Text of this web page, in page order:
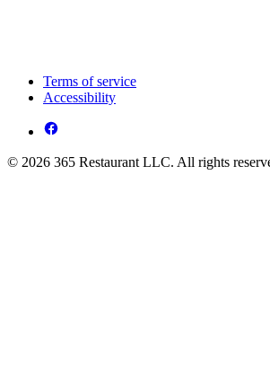
Terms of service
Accessibility
© 2026 365 Restaurant LLC. All rights